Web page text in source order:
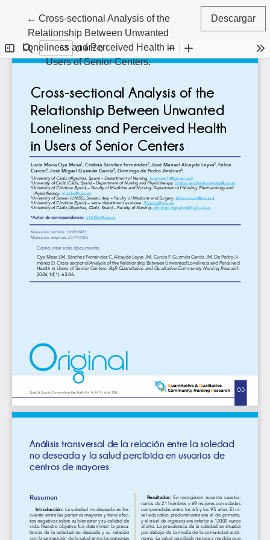
←Volver a los detalles del artículo
Cross-sectional Analysis of the
Relationship Between Unwanted
Loneliness and Perceived Health in
Users of Senior Centers.
Descargar